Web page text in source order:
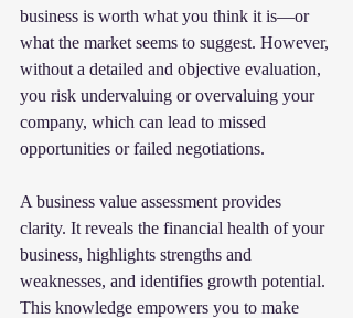
business is worth what you think it is—or
what the market seems to suggest. However,
without a detailed and objective evaluation,
you risk undervaluing or overvaluing your
company, which can lead to missed
opportunities or failed negotiations.
A business value assessment provides
clarity. It reveals the financial health of your
business, highlights strengths and
weaknesses, and identifies growth potential.
This knowledge empowers you to make